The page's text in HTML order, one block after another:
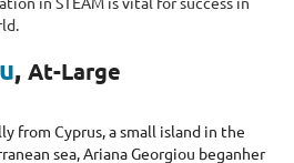
, At-Large
from Cyprus, a small island in the
sea, Ariana Georgiou beganher